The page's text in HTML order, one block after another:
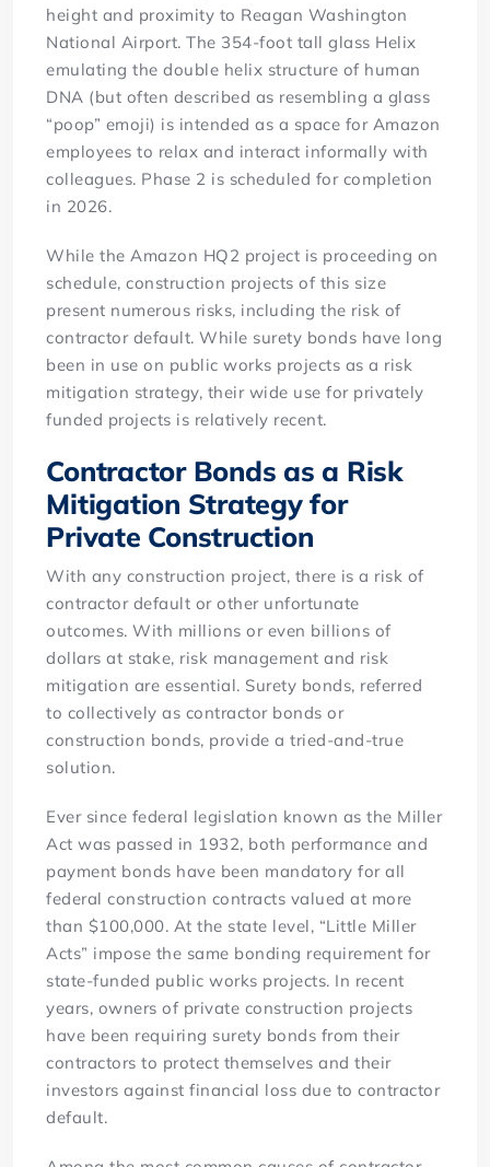
height and proximity to Reagan Washington
National Airport. The 354-foot tall glass Helix
emulating the double helix structure of human
DNA (but often described as resembling a glass
“poop” emoji) is intended as a space for Amazon
employees to relax and interact informally with
colleagues. Phase 2 is scheduled for completion
in 2026.
While the Amazon HQ2 project is proceeding on
schedule, construction projects of this size
present numerous risks, including the risk of
contractor default. While surety bonds have long
been in use on public works projects as a risk
mitigation strategy, their wide use for privately
funded projects is relatively recent.
Contractor Bonds as a Risk
Mitigation Strategy for
Private Construction
With any construction project, there is a risk of
contractor default or other unfortunate
outcomes. With millions or even billions of
dollars at stake, risk management and risk
mitigation are essential. Surety bonds, referred
to collectively as contractor bonds or
construction bonds, provide a tried-and-true
solution.
Ever since federal legislation known as the Miller
Act was passed in 1932, both performance and
payment bonds have been mandatory for all
federal construction contracts valued at more
than $100,000. At the state level, “Little Miller
Acts” impose the same bonding requirement for
state-funded public works projects. In recent
years, owners of private construction projects
have been requiring surety bonds from their
contractors to protect themselves and their
investors against financial loss due to contractor
default.